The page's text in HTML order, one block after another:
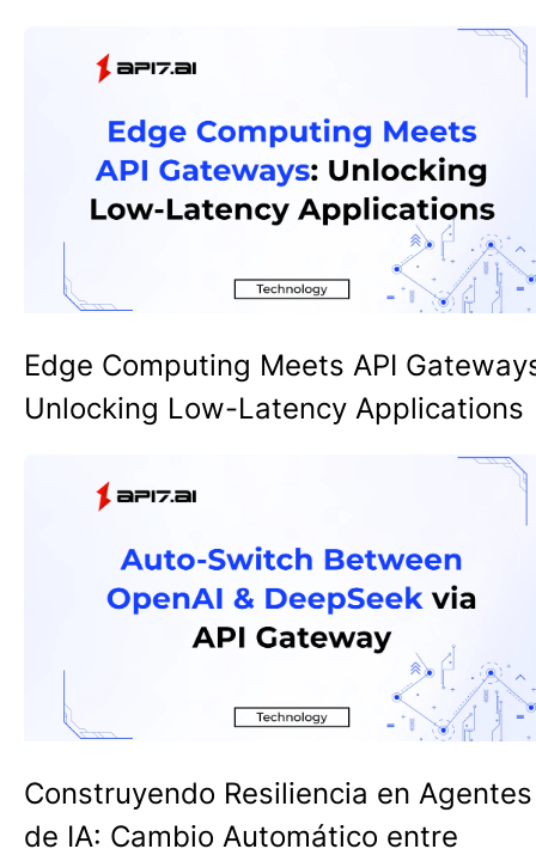
Edge Computing Meets API
Unlocking Low-Latency Applications
Construyendo Resiliencia en Agentes
de IA: Cambio Automático entre